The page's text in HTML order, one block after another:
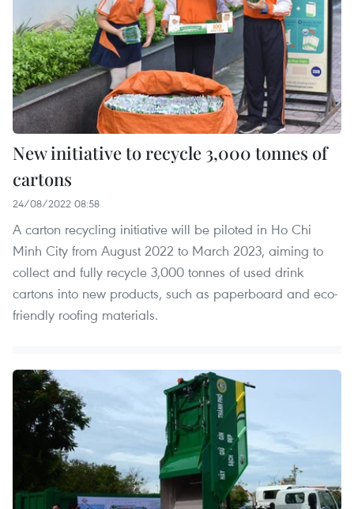
New initiative to recycle 3,000 tonnes of
cartons
24/08/2022 08:58
A carton recycling initiative will be piloted in Ho Chi
Minh City from August 2022 to March 2023, aiming to
collect and fully recycle 3,000 tonnes of used drink
cartons into new products, such as paperboard and eco-
friendly roofing materials.